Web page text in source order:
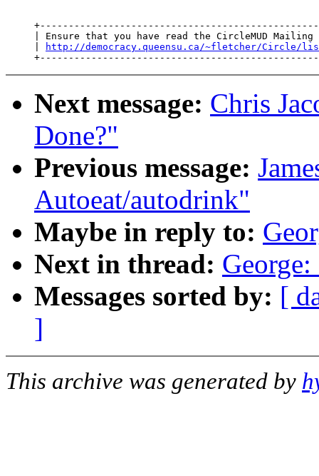
| Ensure that you have read the CircleMUD Mailing
http://democracy.queensu.ca/~fletcher/Circle/
Next message: Chris
Done?"
Previous message:
Autoeat/autodrink"
Maybe in reply to:
Next in thread:
Messages sorted by: [
]
This archive was generated by